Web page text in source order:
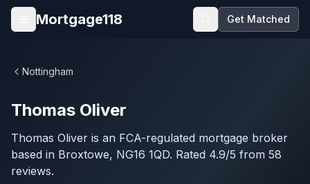
Skip to main content
Open menu
Mortgage118 Get Matched
Nottingham
Thomas Oliver
Thomas Oliver is an FCA-regulated mortgage broker
based in Broxtowe, NG16 1QD. Rated 4.9/5 from 58
reviews.